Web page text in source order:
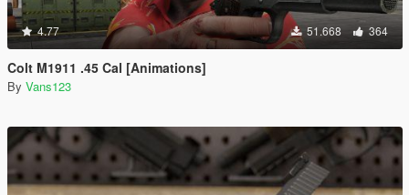
4.77 51.668 364
Colt M1911 .45 Cal [Animations]
By Vans123